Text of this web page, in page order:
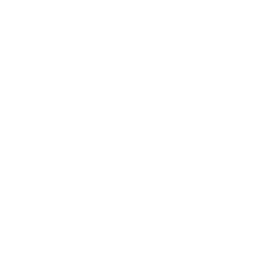
network that processes payments between countries.
dedicated SWIFT/BIC code for each branch.
with “XXX”, you’re looking at the SWIFT/BIC code
manage your recipient's account, and simply reverse the
the transaction.